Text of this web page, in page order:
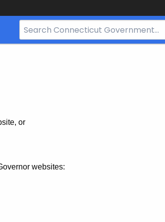
Search
Bar
or
websites: